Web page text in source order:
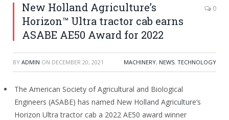
New Holland Agriculture’s
Horizon™ Ultra tractor cab earns
ASABE AE50 Award for 2022
0
BY ADMIN ON DECEMBER 20, 2021 MACHINERY, NEWS, TECHNOLOGY
The American Society of Agricultural and Biological
Engineers (ASABE) has named New Holland Agriculture’s
Horizon Ultra tractor cab a 2022 AE50 award winner